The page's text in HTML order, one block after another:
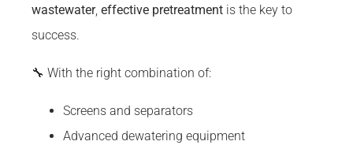
wastewater, effective pretreatment is the key to
success.
🔧 With the right combination of:
Screens and separators
Advanced dewatering equipment